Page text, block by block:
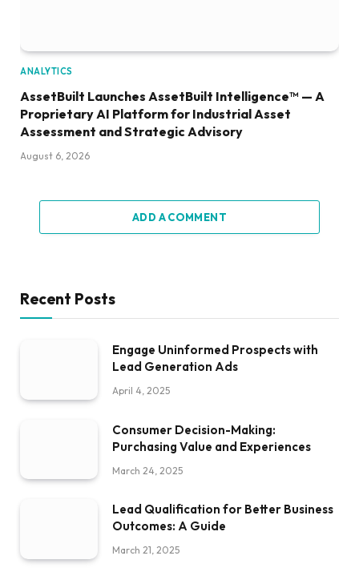
ANALYTICS
AssetBuilt Launches AssetBuilt Intelligence™ — A
Proprietary AI Platform for Industrial Asset
Assessment and Strategic Advisory
August 6, 2026
ADD A COMMENT
Recent Posts
Engage Uninformed Prospects with
Lead Generation Ads
April 4, 2025
Consumer Decision-Making:
Purchasing Value and Experiences
March 24, 2025
Lead Qualification for Better Business
Outcomes: A Guide
March 21, 2025